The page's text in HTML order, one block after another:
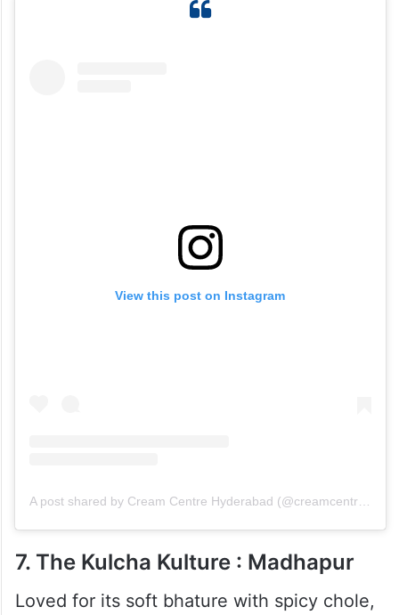
View this post on Instagram
7. The Kulcha Kulture : Madhapur
Loved for its soft bhature with spicy chole,